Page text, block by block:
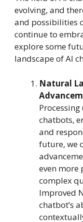
evolving, and
and possibilities
continue to
explore some
landscape of AI
Natural
Processing
chatbots,
and
future, we
even
complex
Improved
chatbot’s